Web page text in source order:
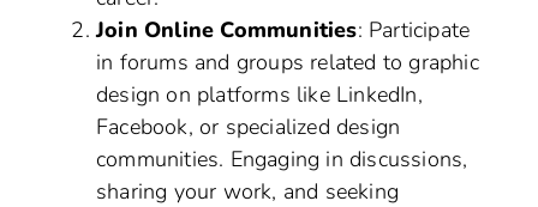
Join Online Communities: Participate
in forums and groups related to graphic
design on platforms like LinkedIn,
Facebook, or specialized design
communities. Engaging in discussions,
sharing your work, and seeking